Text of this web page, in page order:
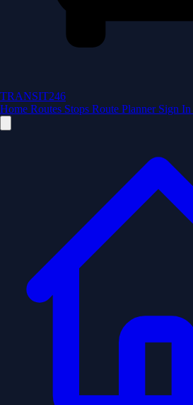
TRANSIT246
Home Routes Stops Route Planner Sign In